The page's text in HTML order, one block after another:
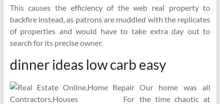
This causes the efficiency of the web real property to
backfire instead, as patrons are muddled with the replicates
of properties and would have to take extra day out to
search for its precise owner.
dinner ideas low carb easy
Our home was all
the time chaotic at